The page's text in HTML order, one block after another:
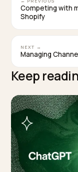
the well
than just
TAGGED: Local Seo
Shopify
WRITTEN BY
Lawrence